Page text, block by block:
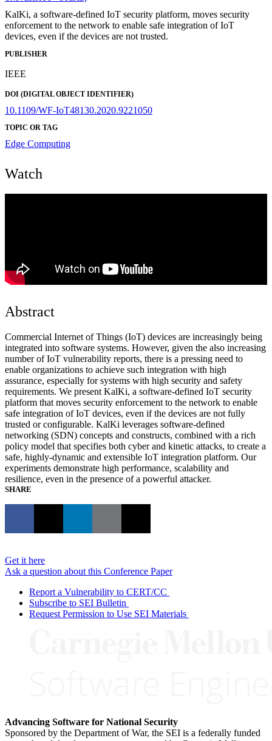
KalKi, a software-defined IoT security platform, moves security
enforcement to the network to enable safe integration of IoT
devices, even if the devices are not trusted.
PUBLISHER
IEEE
DOI (DIGITAL OBJECT IDENTIFIER)
10.1109/WF-IoT48130.2020.9221050
TOPIC OR TAG
Edge Computing
Watch
Abstract
Commercial Internet of Things (IoT) devices are increasingly being
integrated into software systems. However, given the also increasing
number of IoT vulnerability reports, there is a pressing need to
enable organizations to achieve such integration with high
assurance, especially for systems with high security and safety
requirements. We present KalKi, a software-defined IoT security
platform that moves security enforcement to the network to enable
safe integration of IoT devices, even if the devices are not fully
trusted or configurable. KalKi leverages software-defined
networking (SDN) concepts and constructs, combined with a rich
policy model that specifies both cyber and kinetic attacks, to create a
safe, highly-dynamic and extensible IoT integration platform. Our
experiments demonstrate high performance, scalability and
resilience, even in the presence of a powerful attacker.
SHARE
Get it here
Ask a question about this Conference Paper
Report a Vulnerability to CERT/CC
Subscribe to SEI Bulletin
Request Permission to Use SEI Materials
Advancing Software for National Security
Sponsored by the Department of War, the SEI is a federally funded